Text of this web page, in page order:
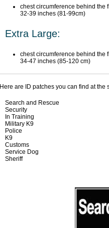
chest circumference behind the
32-39 inches (81-99cm)
Extra Large:
chest circumference behind the
34-47 inches (85-120 cm)
Here are ID patches you can find at the
Search and Rescue
Security
In Training
Military K9
Police
K9
Customs
Service Dog
Sheriff